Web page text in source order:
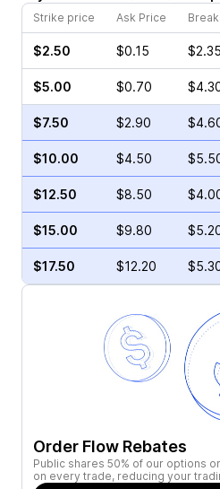
Strike price Ask Price
$2.50 $0.15 $2.35
$5.00 $0.70
$7.50 $2.90
$10.00 $4.50
$12.50 $8.50
$15.00 $9.80
$17.50 $12.20
Order Flow Rebates
Public shares 50% of our options
on every trade, reducing your